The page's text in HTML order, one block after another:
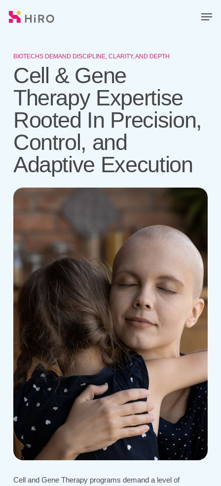
main
BIOTECHS DEMAND DISCIPLINE, CLARITY, AND DEPTH
Cell & Gene
Therapy Expertise
Rooted In Precision,
Control, and
Adaptive Execution
Cell and Gene Therapy programs demand a level of